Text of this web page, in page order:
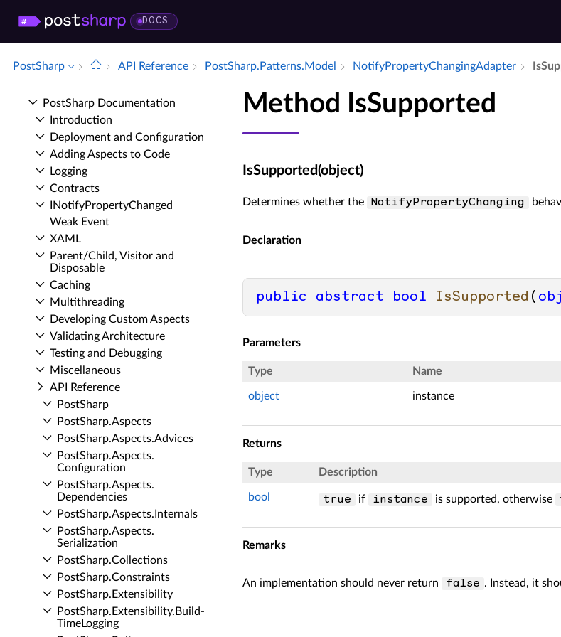
DOCS
PostSharp API Reference Post­Sharp.​Patterns.​Model Notify­Property­Changing­Adapter
Post­Sharp Documentation
Introduction
Deployment and Configuration
Adding Aspects to Code
Logging
Contracts
INotify­Property­Changed
Weak Event
XAML
Parent/Child, Visitor and
Disposable
Caching
Multithreading
Developing Custom Aspects
Validating Architecture
Testing and Debugging
Miscellaneous
API Reference
Post­Sharp
Post­Sharp.​Aspects
Post­Sharp.​Aspects.​Advices
Post­Sharp.​Aspects.​
Configuration
Post­Sharp.​Aspects.​
Dependencies
Post­Sharp.​Aspects.​Internals
Post­Sharp.​Aspects.​
Serialization
Post­Sharp.​Collections
Post­Sharp.​Constraints
Post­Sharp.​Extensibility
Post­Sharp.​Extensibility.​Build­
Time­Logging
Method IsSupported
IsSupported(object)
Determines whether the NotifyPropertyChanging
Declaration
public abstract bool IsSupported (
Parameters
Type Name
object instance
Returns
Type Description
bool true if instance is supported, otherwise
Remarks
An implementation should never return false . Instead, it